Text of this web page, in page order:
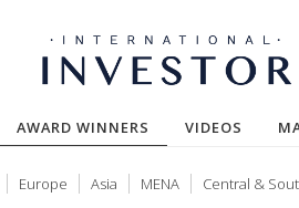
AWARD WINNERS (CURRENT)
VIDEOS
Europe Asia MENA Central &